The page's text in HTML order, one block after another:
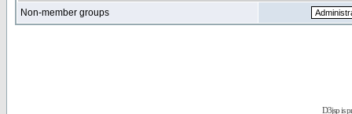
Non-member groups
D3jsp is